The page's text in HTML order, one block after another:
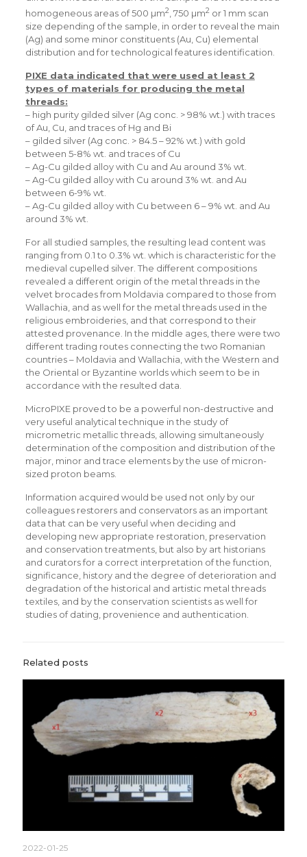
homogeneous areas of 500 µm2, 750 µm2 or 1 mm scan
size depending of the sample, in order to reveal the main
(Ag) and some minor constituents (Au, Cu) elemental
distribution and for technological features identification.
PIXE data indicated that were used at least 2
types of materials for producing the metal
threads:
– high purity gilded silver (Ag conc. > 98% wt.) with traces
of Au, Cu, and traces of Hg and Bi
– gilded silver (Ag conc. > 84.5 – 92% wt.) with gold
between 5-8% wt. and traces of Cu
– Ag-Cu gilded alloy with Cu and Au around 3% wt.
– Ag-Cu gilded alloy with Cu around 3% wt. and Au
between 6-9% wt.
– Ag-Cu gilded alloy with Cu between 6 – 9% wt. and Au
around 3% wt.
For all studied samples, the resulting lead content was
ranging from 0.1 to 0.3% wt. which is characteristic for the
medieval cupelled silver. The different compositions
revealed a different origin of the metal threads in the
velvet brocades from Moldavia compared to those from
Wallachia, and as well for the metal threads used in the
religious embroideries, and that correspond to their
attested provenance. In the middle ages, there were two
different trading routes connecting the two Romanian
countries – Moldavia and Wallachia, with the Western and
the Oriental or Byzantine worlds which seem to be in
accordance with the resulted data.
MicroPIXE proved to be a powerful non-destructive and
very useful analytical technique in the study of
micrometric metallic threads, allowing simultaneously
determination of the composition and distribution of the
major, minor and trace elements by the use of micron-
sized proton beams.
Information acquired would be used not only by our
colleagues restorers and conservators as an important
data that can be very useful when deciding and
developing new appropriate restoration, preservation
and conservation treatments, but also by art historians
and curators for a correct interpretation of the function,
significance, history and the degree of deterioration and
degradation of the historical and artistic metal threads
textiles, and by the conservation scientists as well for
studies of dating, provenience and authentication.
Related posts
2022-01-25